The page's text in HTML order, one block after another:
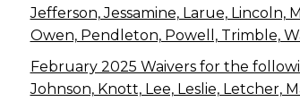
Jefferson, Jessamine, Larue, Lincoln,
Owen, Pendleton, Powell, Trimble,
February 2025 Waivers for the
Johnson, Knott, Lee, Leslie, Letcher,